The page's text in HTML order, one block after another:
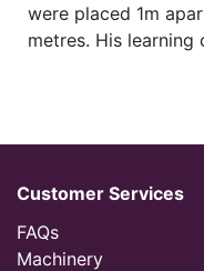
were placed 1m
metres. His learning
Customer Services
FAQs
Machinery